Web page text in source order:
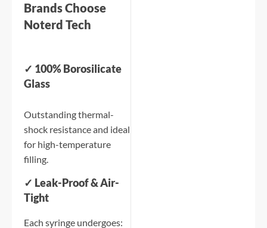
Brands Choose
Noterd Tech
✓ 100% Borosilicate
Glass
Outstanding thermal-
shock resistance and ideal
for high-temperature
filling.
✓ Leak-Proof & Air-
Tight
Each syringe undergoes: